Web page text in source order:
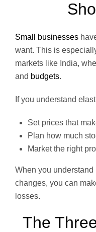
Small businesses
want. This is
markets like India,
and budgets.
If you understand
Set prices that
Plan how much
Market the right
When you
changes, you can
losses.
The